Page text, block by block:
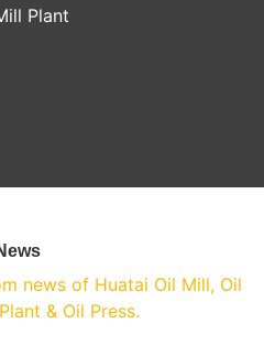
Plant
news of Huatai Oil Mill, Oil
& Oil Press.